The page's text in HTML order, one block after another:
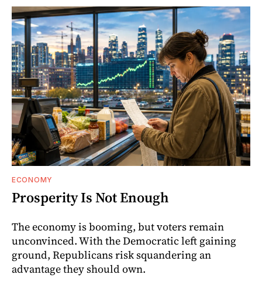
ECONOMY
Prosperity Is Not Enough
The economy is booming, but voters remain
unconvinced. With the Democratic left gaining
ground, Republicans risk squandering an
advantage they should own.